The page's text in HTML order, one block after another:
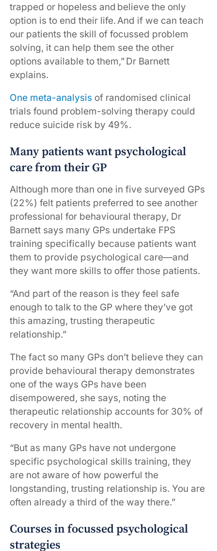
trapped or hopeless and believe the only
option is to end their life. And if we can teach
our patients the skill of focussed problem
solving, it can help them see the other
options available to them,” Dr Barnett
explains.
One meta-analysis of randomised clinical
trials found problem-solving therapy could
reduce suicide risk by 49%.
Many patients want psychological
care from their GP
Although more than one in five surveyed GPs
(22%) felt patients preferred to see another
professional for behavioural therapy, Dr
Barnett says many GPs undertake FPS
training specifically because patients want
them to provide psychological care—and
they want more skills to offer those patients.
“And part of the reason is they feel safe
enough to talk to the GP where they’ve got
this amazing, trusting therapeutic
relationship.”
The fact so many GPs don’t believe they can
provide behavioural therapy demonstrates
one of the ways GPs have been
disempowered, she says, noting the
therapeutic relationship accounts for 30% of
recovery in mental health.
“But as many GPs have not undergone
specific psychological skills training, they
are not aware of how powerful the
longstanding, trusting relationship is. You are
often already a third of the way there.”
Courses in focussed psychological
strategies